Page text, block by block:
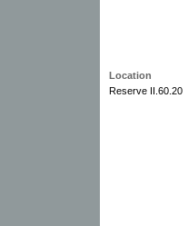
Location
Reserve II.60.20